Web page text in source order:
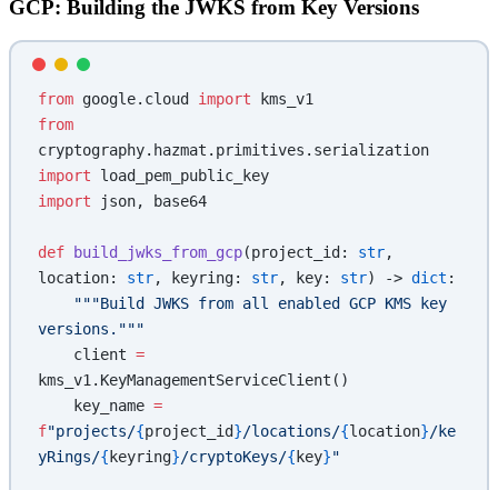
GCP: Building the JWKS from Key Versions
from google.cloud import kms_v1
from
import load_pem_public_key
import json, base64
def build_jwks_from_gcp(project_id: str,
location: str, keyring: str, key: str) -> dict :
versions."""
    client
=
kms_v1.KeyManagementServiceClient()
    key_name
=
f"projects/{project_id}/locations/{location}/ke
yRings/{ keyring}/cryptoKeys/{ key}"